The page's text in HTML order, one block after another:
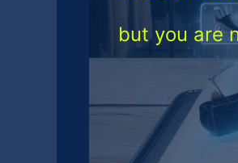
but you are